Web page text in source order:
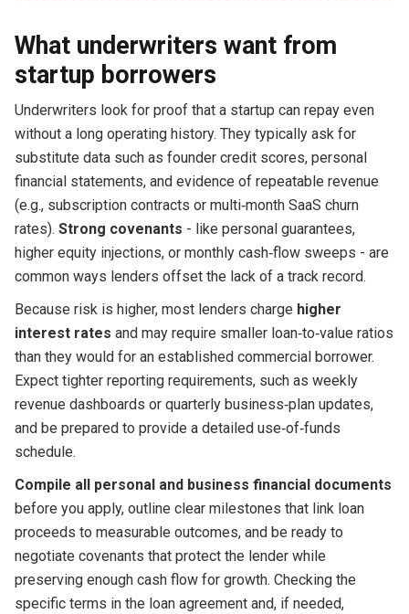
What underwriters want from
startup borrowers
Underwriters look for proof that a startup can repay even
without a long operating history. They typically ask for
substitute data such as founder credit scores, personal
financial statements, and evidence of repeatable revenue
(e.g., subscription contracts or multi‑month SaaS churn
rates). Strong covenants - like personal guarantees,
higher equity injections, or monthly cash‑flow sweeps - are
common ways lenders offset the lack of a track record.
Because risk is higher, most lenders charge higher
interest rates and may require smaller loan‑to‑value ratios
than they would for an established commercial borrower.
Expect tighter reporting requirements, such as weekly
revenue dashboards or quarterly business‑plan updates,
and be prepared to provide a detailed use‑of‑funds
schedule.
Compile all personal and business financial documents
before you apply, outline clear milestones that link loan
proceeds to measurable outcomes, and be ready to
negotiate covenants that protect the lender while
preserving enough cash flow for growth. Checking the
specific terms in the loan agreement and, if needed,